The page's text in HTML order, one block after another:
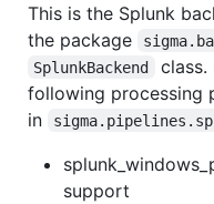
This is the Splunk
the package
SplunkBackend
class.
following processing
in
support